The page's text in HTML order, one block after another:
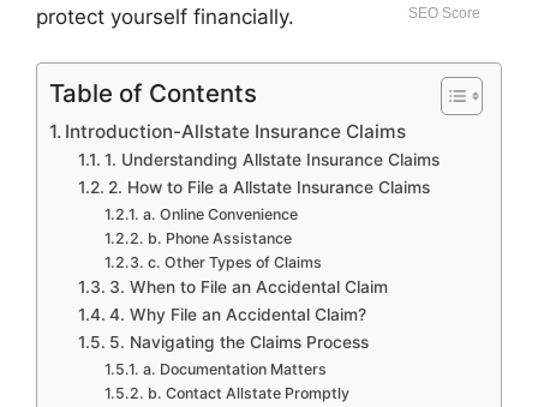
SEO Score
protect yourself financially.
Table of Contents
Introduction-Allstate Insurance Claims
1. Understanding Allstate Insurance Claims
2. How to File a Allstate Insurance Claims
a. Online Convenience
b. Phone Assistance
c. Other Types of Claims
3. When to File an Accidental Claim
4. Why File an Accidental Claim?
5. Navigating the Claims Process
a. Documentation Matters
b. Contact Allstate Promptly